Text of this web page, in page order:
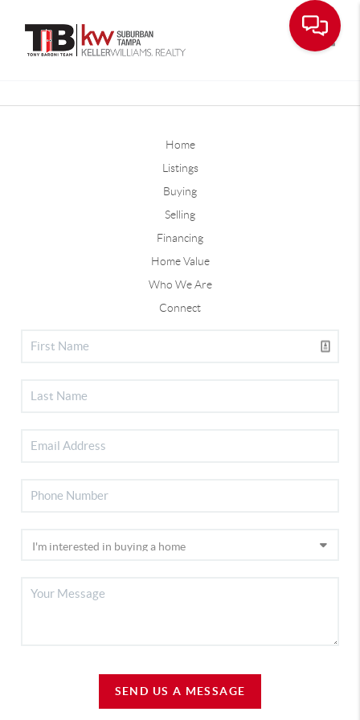
Home
Listings
Buying
Selling
Financing
Home Value
Who We Are
Connect
SEND US A MESSAGE